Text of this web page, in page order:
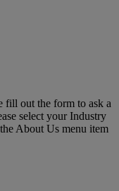
fill out the form to ask a
select your Industry
About Us menu item